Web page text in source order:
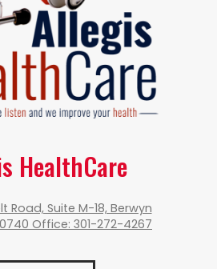
HealthCare
Road, Suite M-18, Berwyn
Office: 301-272-4267